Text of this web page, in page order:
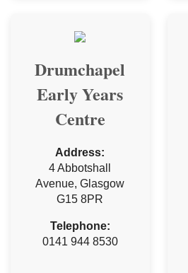
Drumchapel
Early Years
Centre
Address:
4 Abbotshall
Avenue, Glasgow
G15 8PR
Telephone:
0141 944 8530